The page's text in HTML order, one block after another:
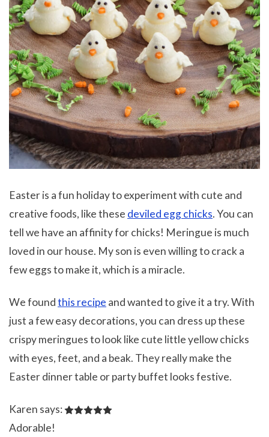
Easter is a fun holiday to experiment with cute and
creative foods, like these deviled egg chicks. You can
tell we have an affinity for chicks! Meringue is much
loved in our house. My son is even willing to crack a
few eggs to make it, which is a miracle.
We foundthis recipe and wanted to give it a try. With
just a few easy decorations, you can dress up these
crispy meringues to look like cute little yellow chicks
with eyes, feet, and a beak. They really make the
Easter dinner table or party buffet looks festive.
Karen says:
Adorable!